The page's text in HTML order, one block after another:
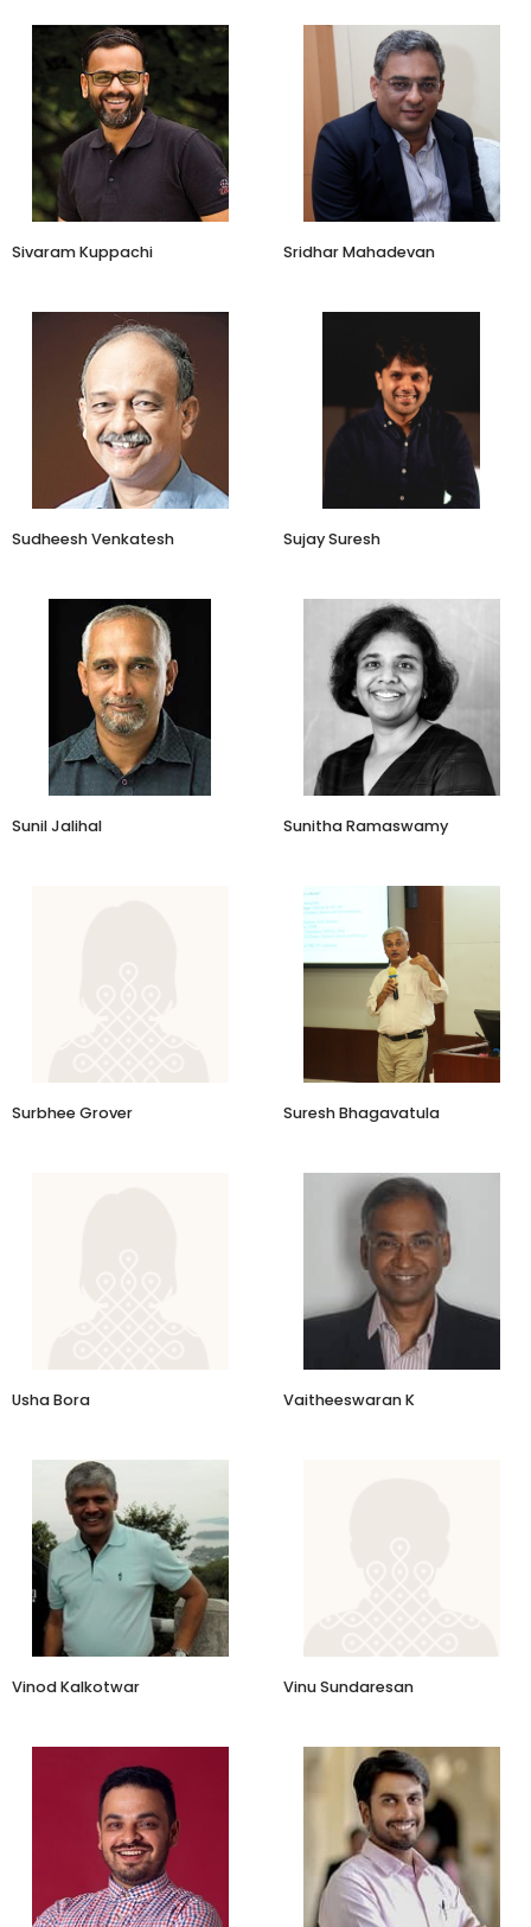
CEO
Zamstars
Sivaram Kuppachi
CFO - Kantar Insights, South
Kantar
Sridhar Mahadevan
Sudheesh Venkatesh
Co founder and CEO
Zwende
Sujay Suresh
Sunil Jalihal
President-Early Stage
Let's Venture
Sunitha Ramaswamy
Surbhee Grover Suresh Bhagavatula
Usha Bora
Co-Founder and CEO
Again Drinks
Vaitheeswaran K
Vinod Kalkotwar Vinu Sundaresan
Jaipur Rugs